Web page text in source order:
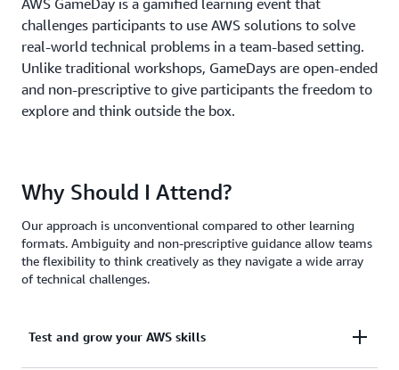
AWS GameDay is a gamified learning event that
challenges participants to use AWS solutions to solve
real-world technical problems in a team-based setting.
Unlike traditional workshops, GameDays are open-ended
and non-prescriptive to give participants the freedom to
explore and think outside the box.
Why Should I Attend?
Our approach is unconventional compared to other learning
formats. Ambiguity and non-prescriptive guidance allow teams
the flexibility to think creatively as they navigate a wide array
of technical challenges.
Test and grow your AWS skills